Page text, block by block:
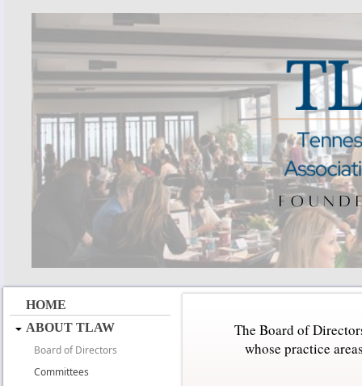
HOME
ABOUT TLAW
Board of Directors
Committees
The Board of
whose practice